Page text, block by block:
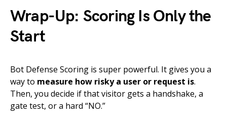
Wrap-Up: Scoring Is Only the
Start
Bot Defense Scoring is super powerful. It gives you a
way to measure how risky a user or request is.
Then, you decide if that visitor gets a handshake, a
gate test, or a hard “NO.”